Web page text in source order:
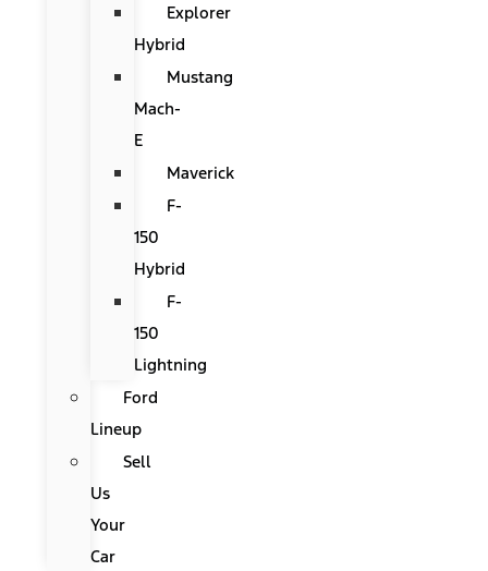
Explorer
Hybrid
Mustang
Mach-
E
Maverick
F-
150
Hybrid
F-
150
Lightning
Ford
Lineup
Sell
Us
Your
Car